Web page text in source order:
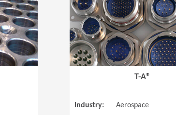
T-A®
Industry:
Aerospace